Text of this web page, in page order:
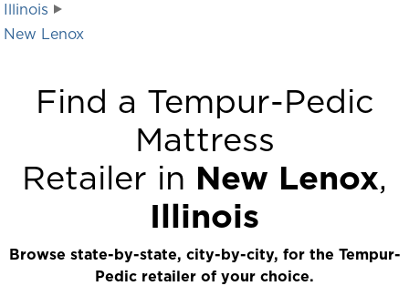
Illinois
New Lenox
Find a Tempur-Pedic
Mattress
Retailer in New Lenox,
Illinois
Browse state-by-state, city-by-city, for the Tempur-
Pedic retailer of your choice.